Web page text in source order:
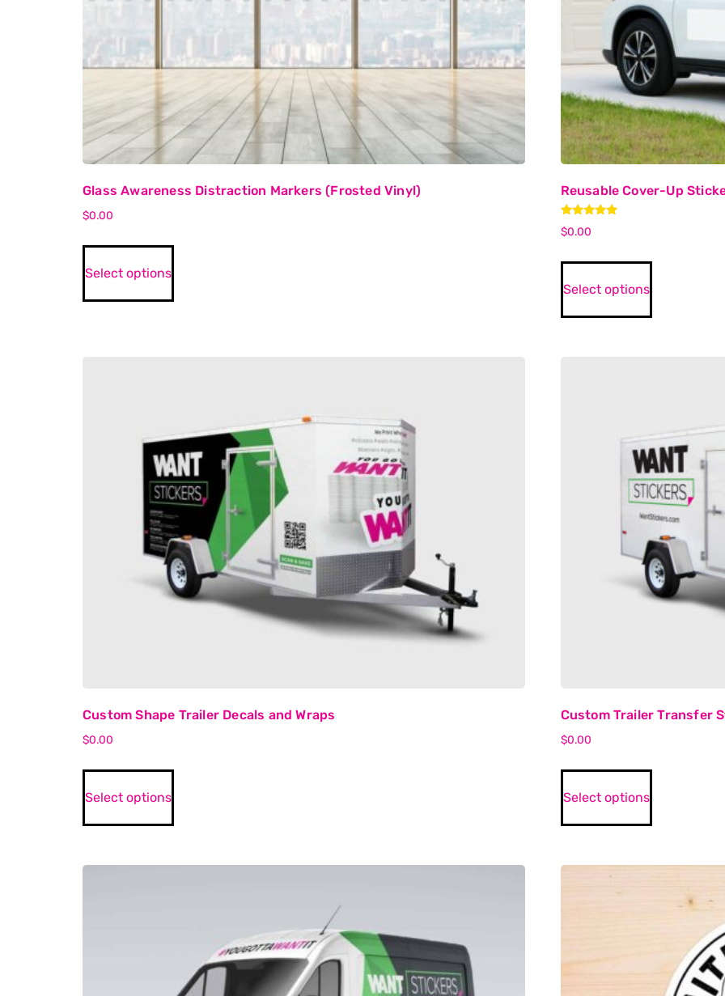
Glass Awareness Distraction Markers (Frosted Vinyl)
$0.00
Select options
Reusable Cover-Up
Rated
5.00
$0.00
Select options
Custom Shape Trailer Decals and Wraps
$0.00
Select options
Custom Trailer Transfer
$0.00
Select options